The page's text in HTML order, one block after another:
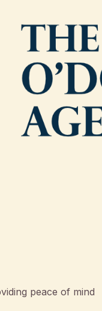
peace of mind